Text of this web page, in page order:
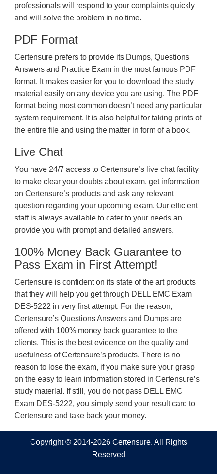
professionals will respond to your complaints quickly
and will solve the problem in no time.
PDF Format
Certensure prefers to provide its Dumps, Questions
Answers and Practice Exam in the most famous PDF
format. It makes easier for you to download the study
material easily on any device you are using. The PDF
format being most common doesn’t need any particular
system requirement. It is also helpful for taking prints of
the entire file and using the matter in form of a book.
Live Chat
You have 24/7 access to Certensure’s live chat facility
to make clear your doubts about exam, get information
on Certensure’s products and ask any relevant
question regarding your upcoming exam. Our efficient
staff is always available to cater to your needs an
provide you with prompt and detailed answers.
100% Money Back Guarantee to
Pass Exam in First Attempt!
Certensure is confident on its state of the art products
that they will help you get through DELL EMC Exam
DES-5222 in very first attempt. For the reason,
Certensure’s Questions Answers and Dumps are
offered with 100% money back guarantee to the
clients. This is the best evidence on the quality and
usefulness of Certensure’s products. There is no
reason to lose the exam, if you make sure your grasp
on the easy to learn information stored in Certensure’s
study material. If still, you do not pass DELL EMC
Exam DES-5222, you simply send your result card to
Certensure and take back your money.
Copyright © 2014-2026 Certensure. All Rights
Reserved